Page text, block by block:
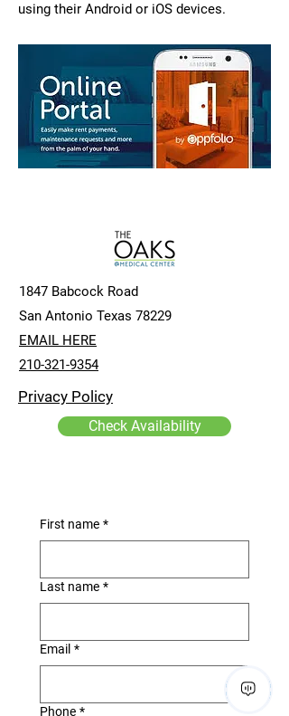
using their Android or iOS devices.
1847 Babcock Road
San Antonio Texas 78229
EMAIL HERE
210-321-9354
Privacy Policy
Check Availability
First name *
Last name *
Email *
Phone *